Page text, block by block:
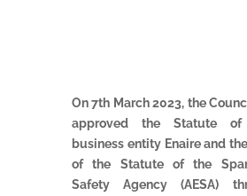
On 7th March 2023, the
approved the Statute
business entity Enaire and
of the Statute of the
Safety Agency (AESA)